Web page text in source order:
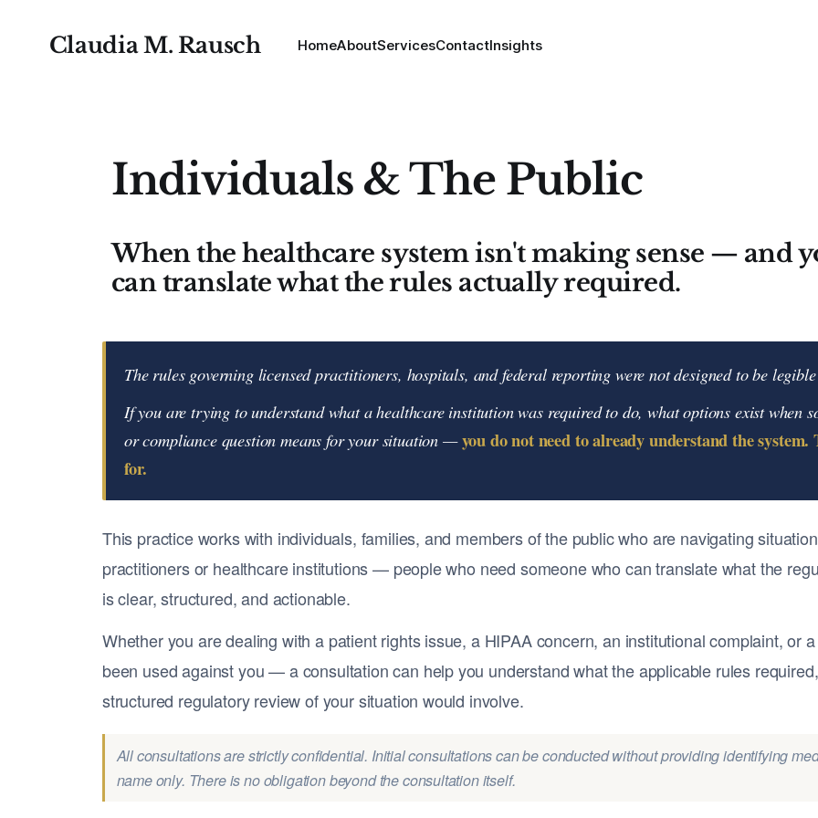
Claudia M. Rausch HomeAboutServicesContactInsights
Individuals & The Public
When the healthcare system isn't making sense — and
can translate what the rules actually required.
The rules governing licensed practitioners, hospitals, and federal reporting were not designed to be
If you are trying to understand what a healthcare institution was required to do, what options exist when
or compliance question means for your situation —you do not need to already understand the
for.
This practice works with individuals, families, and members of the public who are navigating
practitioners or healthcare institutions — people who need someone who can translate what the
is clear, structured, and actionable.
Whether you are dealing with a patient rights issue, a HIPAA concern, an institutional complaint, or
been used against you — a consultation can help you understand what the applicable rules
structured regulatory review of your situation would involve.
All consultations are strictly confidential. Initial consultations can be conducted without providing identifying
name only. There is no obligation beyond the consultation itself.